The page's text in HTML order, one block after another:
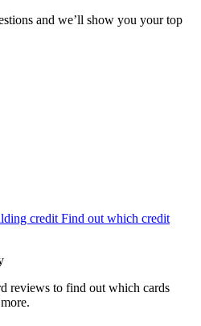
and we’ll show you your top
credit Find out which credit
reviews to find out which cards